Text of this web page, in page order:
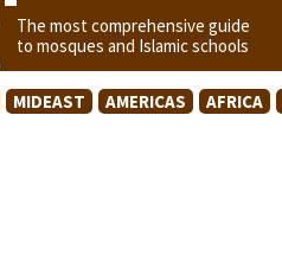
The most comprehensive guide
to mosques and Islamic schools
MIDEAST AMERICAS AFRICA